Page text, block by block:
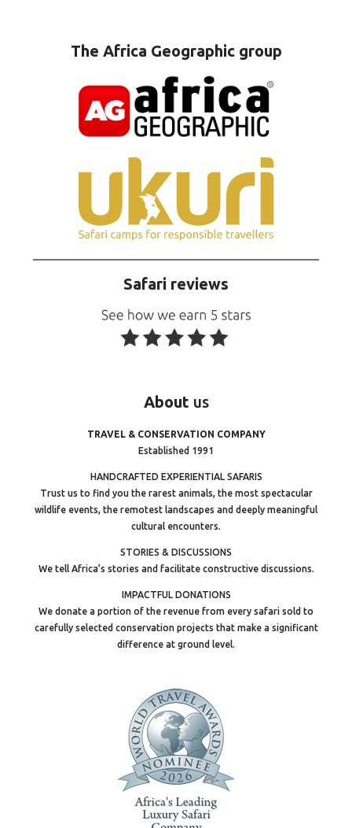
The Africa Geographic group
Safari reviews
About us
TRAVEL & CONSERVATION COMPANY
Established 1991
HANDCRAFTED EXPERIENTIAL SAFARIS
Trust us to find you the rarest animals, the most spectacular
wildlife events, the remotest landscapes and deeply meaningful
cultural encounters.
STORIES & DISCUSSIONS
We tell Africa’s stories and facilitate constructive discussions.
IMPACTFUL DONATIONS
We donate a portion of the revenue from every safari sold to
carefully selected conservation projects that make a significant
difference at ground level.